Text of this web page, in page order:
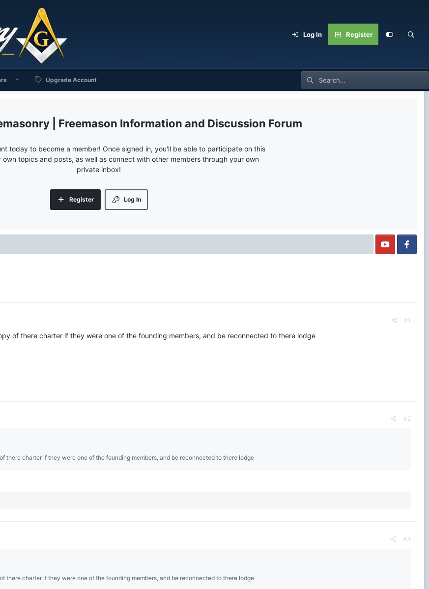
Log In Register
Upgrade Account
| Freemason Information and Discussion Forum
today to become a member! Once signed in, you'll be able to participate on this
topics and posts, as well as connect with other members through your own
private inbox!
Log In
Register
#1
of there charter if they were one of the founding members, and be reconnected to there lodge
#2
there charter if they were one of the founding members, and be reconnected to there lodge
#3
there charter if they were one of the founding members, and be reconnected to there lodge